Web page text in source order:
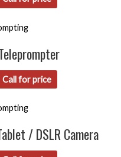
Call for price
/ DSLR Camera